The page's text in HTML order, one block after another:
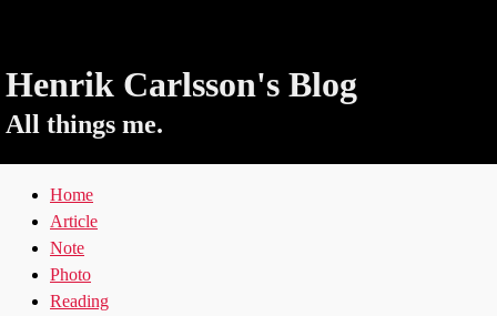
Henrik Carlsson's Blog
All things me.
Home
Article
Note
Photo
Reading